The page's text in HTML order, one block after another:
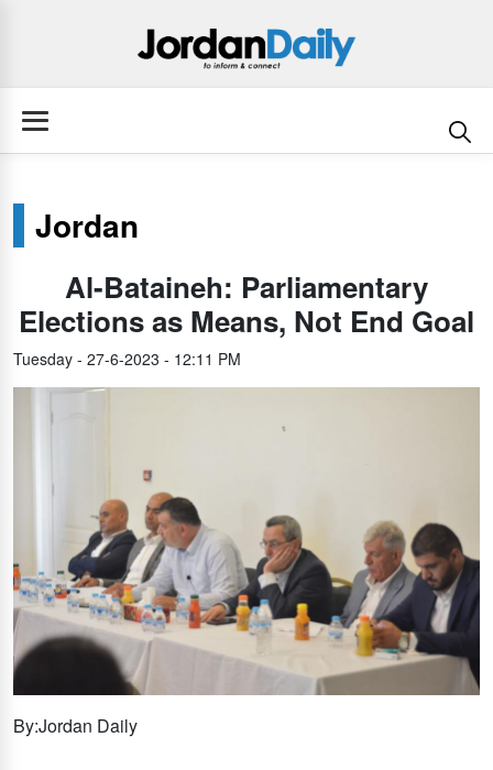
Jordan
Al-Bataineh: Parliamentary
Elections as Means, Not End Goal
Tuesday - 27-6-2023 - 12:11 PM
By:Jordan Daily